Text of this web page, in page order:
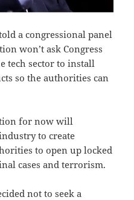
a congressional panel
won’t ask Congress
tech sector to install
so the authorities can
for now will
to create
to open up locked
cases and terrorism.
not to seek a